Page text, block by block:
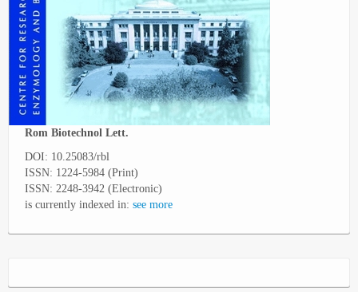
Rom Biotechnol Lett.
DOI: 10.25083/rbl
ISSN: 1224-5984 (Print)
ISSN: 2248-3942 (Electronic)
is currently indexed in: see more